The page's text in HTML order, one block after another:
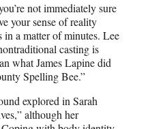
not immediately sure
your sense of reality
a matter of minutes. Lee
casting is
what James Lapine did
Spelling Bee.”
explored in Sarah
although her